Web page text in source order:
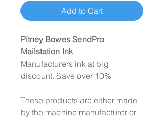
Add to Cart
Pitney Bowes SendPro
Mailstation Ink
Manufacturers ink at big
discount. Save over 10%
These products are either made
by the machine manufacturer or